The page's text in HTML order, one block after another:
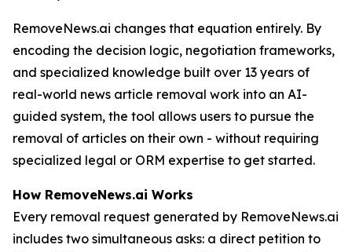
RemoveNews.ai changes that equation entirely. By
encoding the decision logic, negotiation frameworks,
and specialized knowledge built over 13 years of
real-world news article removal work into an AI-
guided system, the tool allows users to pursue the
removal of articles on their own - without requiring
specialized legal or ORM expertise to get started.
How RemoveNews.ai Works
Every removal request generated by RemoveNews.ai
includes two simultaneous asks: a direct petition to